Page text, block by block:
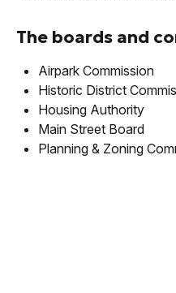
The boards and
Airpark Commission
Historic District
Housing Authority
Main Street Board
Planning & Zoning